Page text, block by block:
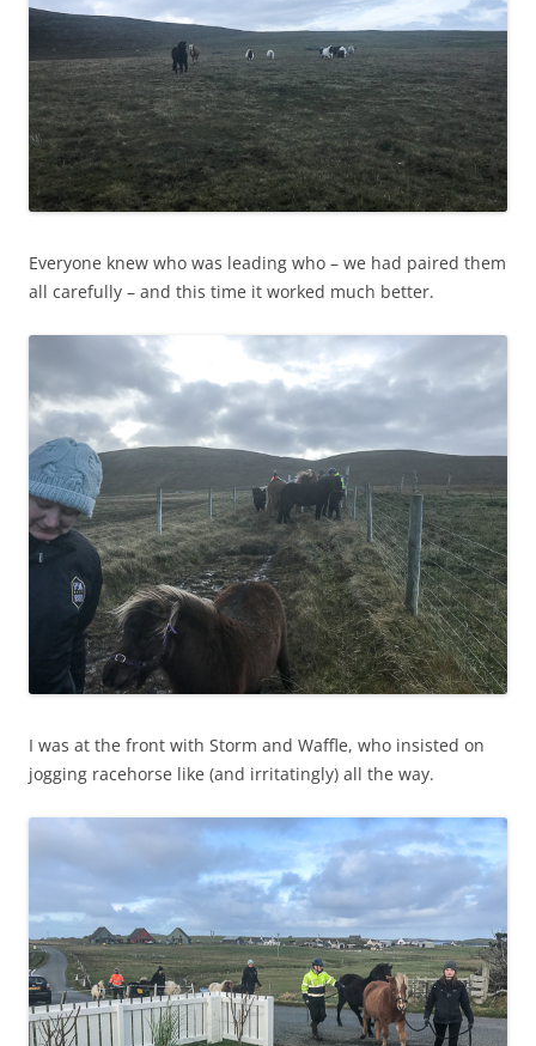
Everyone knew who was leading who – we had paired them
all carefully – and this time it worked much better.
I was at the front with Storm and Waffle, who insisted on
jogging racehorse like (and irritatingly) all the way.